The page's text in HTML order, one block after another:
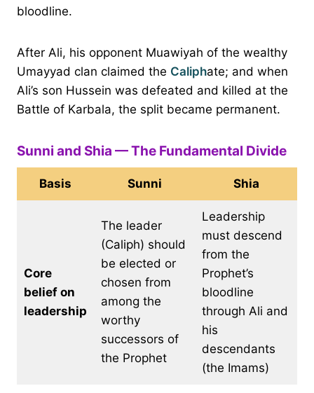
bloodline.
After Ali, his opponent Muawiyah of the wealthy
Umayyad clan claimed the Caliphate; and when
Ali’s son Hussein was defeated and killed at the
Battle of Karbala, the split became permanent.
Sunni and Shia — The Fundamental Divide
Basis Sunni Shia
Core
belief on
leadership
The leader
(Caliph) should
be elected or
chosen from
among the
worthy
successors of
the Prophet
Leadership
must descend
from the
Prophet’s
bloodline
through Ali and
his
descendants
(the Imams)